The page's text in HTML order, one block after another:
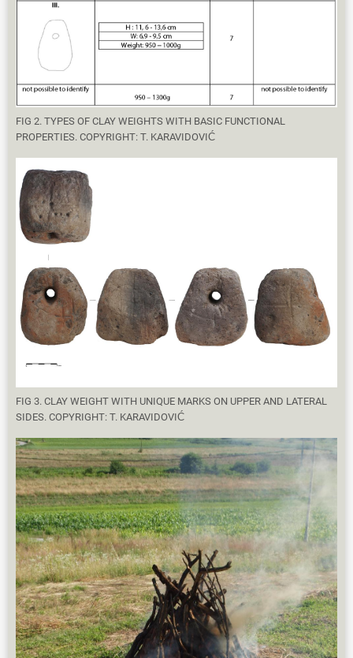
FIG 2. TYPES OF CLAY WEIGHTS WITH BASIC FUNCTIONAL
PROPERTIES. COPYRIGHT: T. KARAVIDOVIĆ
FIG 3. CLAY WEIGHT WITH UNIQUE MARKS ON UPPER AND LATERAL
SIDES. COPYRIGHT: T. KARAVIDOVIĆ